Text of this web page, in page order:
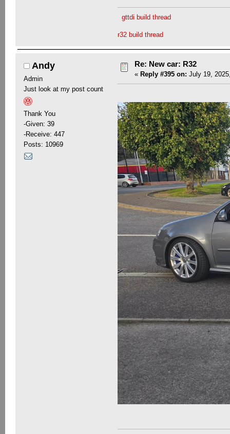
gttdi build thread
r32 build thread
Andy
Admin
Just look at my post count
Thank You
-Given: 39
-Receive: 447
Posts: 10969
Re: New car: R32
« Reply #395 on: July 19,